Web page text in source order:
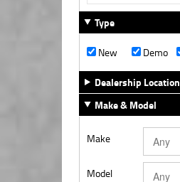
Type
New
Demo
Dealership Location
Make & Model
Make
Model